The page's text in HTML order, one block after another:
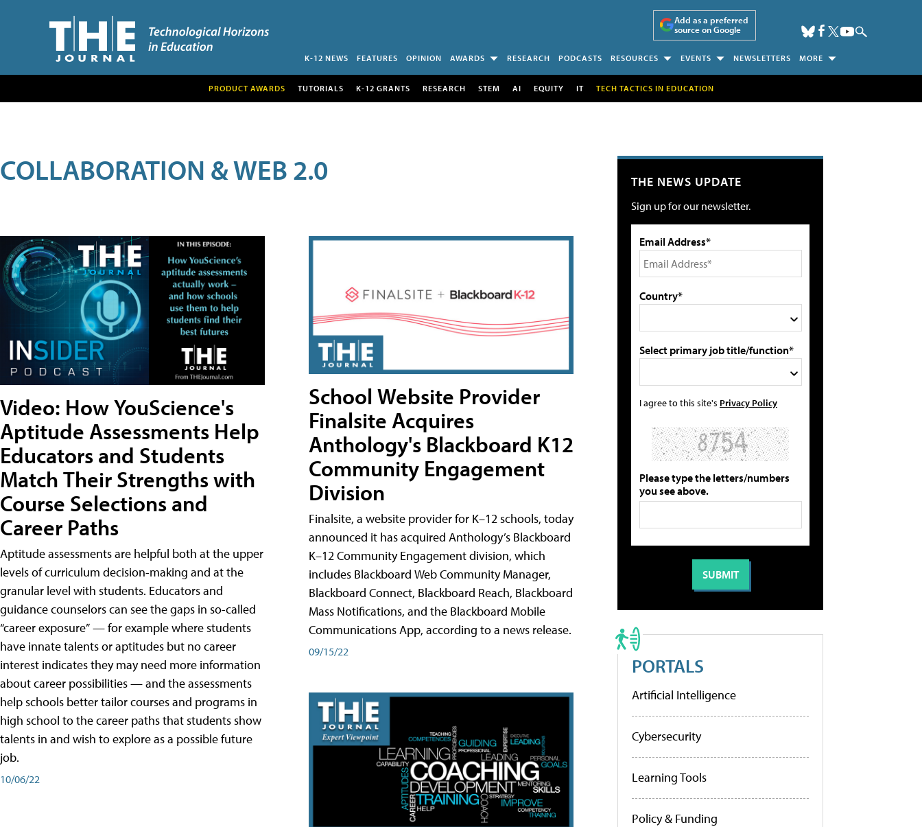
Add as a preferred
source on Google
K-12 NEWS FEATURES OPINION AWARDS RESEARCH PODCASTS RESOURCES EVENTS NEWSLETTERS MORE
PRODUCT AWARDS TUTORIALS K-12 GRANTS RESEARCH STEM AI EQUITY IT TECH TACTICS IN EDUCATION
COLLABORATION & WEB 2.0
Video: How YouScience's
Aptitude Assessments Help
Educators and Students
Match Their Strengths with
Course Selections and
Career Paths
Aptitude assessments are helpful both at the upper
levels of curriculum decision-making and at the
granular level with students. Educators and
guidance counselors can see the gaps in so-called
“career exposure” — for example where students
have innate talents or aptitudes but no career
interest indicates they may need more information
about career possibilities — and the assessments
help schools better tailor courses and programs in
high school to the career paths that students show
talents in and wish to explore as a possible future
job.
10/06/22
School Website Provider
Finalsite Acquires
Anthology's Blackboard K12
Community Engagement
Division
Finalsite, a website provider for K–12 schools, today
announced it has acquired Anthology’s Blackboard
K–12 Community Engagement division, which
includes Blackboard Web Community Manager,
Blackboard Connect, Blackboard Reach, Blackboard
Mass Notifications, and the Blackboard Mobile
Communications App, according to a news release.
09/15/22
THE NEWS UPDATE
Sign up for our newsletter.
Email Address*
Country*
Select primary job title/function*
I agree to this site's Privacy Policy
Please type the letters/numbers
you see above.
PORTALS
Artificial Intelligence
Cybersecurity
Learning Tools
Policy & Funding